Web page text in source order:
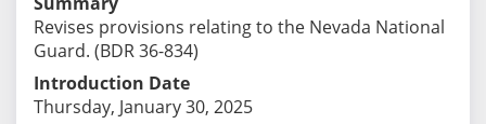
Revises provisions relating to the Nevada National
Guard. (BDR 36-834)
Introduction Date
Thursday, January 30, 2025